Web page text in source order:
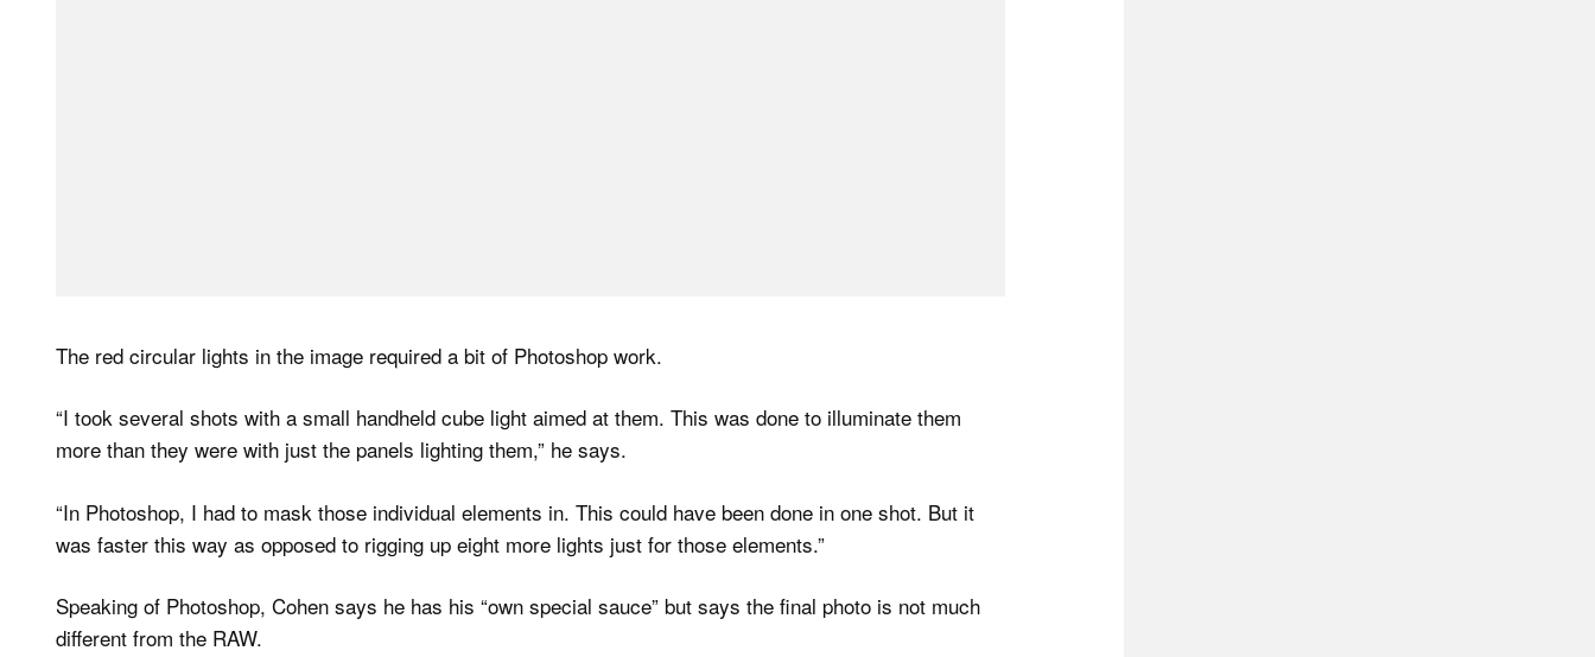
The red circular lights in the image required a bit of Photoshop work.
“I took several shots with a small handheld cube light aimed at them. This was done to illuminate them
more than they were with just the panels lighting them,” he says.
“In Photoshop, I had to mask those individual elements in. This could have been done in one shot. But it
was faster this way as opposed to rigging up eight more lights just for those elements.”
Speaking of Photoshop, Cohen says he has his “own special sauce” but says the final photo is not much
different from the RAW.